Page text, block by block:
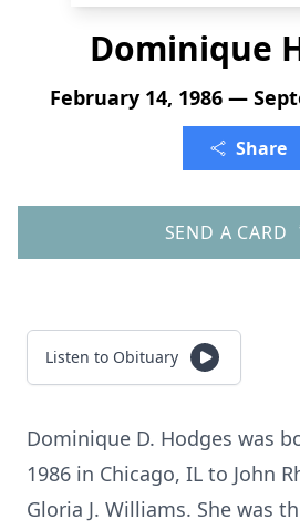
Dominique
February 14, 1986 —
Share
SEND A CARD
Listen to Obituary
Dominique D. Hodges was
1986 in Chicago, IL to John
Gloria J. Williams. She was